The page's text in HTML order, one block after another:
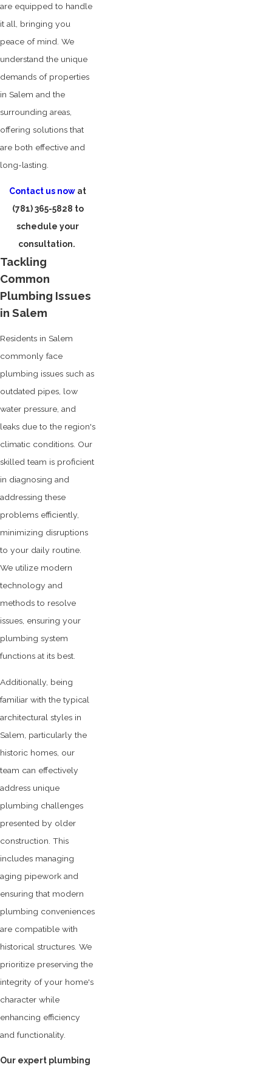
are equipped to handle
it all, bringing you
peace of mind. We
understand the unique
demands of properties
in Salem and the
surrounding areas,
offering solutions that
are both effective and
long-lasting.
Contact us now at
(781) 365-5828 to
schedule your
consultation.
Tackling
Common
Plumbing Issues
in Salem
Residents in Salem
commonly face
plumbing issues such as
outdated pipes, low
water pressure, and
leaks due to the region's
climatic conditions. Our
skilled team is proficient
in diagnosing and
addressing these
problems efficiently,
minimizing disruptions
to your daily routine.
We utilize modern
technology and
methods to resolve
issues, ensuring your
plumbing system
functions at its best.
Additionally, being
familiar with the typical
architectural styles in
Salem, particularly the
historic homes, our
team can effectively
address unique
plumbing challenges
presented by older
construction. This
includes managing
aging pipework and
ensuring that modern
plumbing conveniences
are compatible with
historical structures. We
prioritize preserving the
integrity of your home's
character while
enhancing efficiency
and functionality.
Our expert plumbing